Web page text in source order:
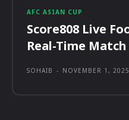
AFC ASIAN CUP
Score808 Live
Real-Time
SOHAIB - NOVEMBER 1, 2025